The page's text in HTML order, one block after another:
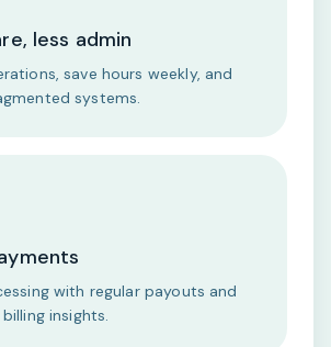
less admin
save hours weekly, and
systems.
with regular payouts and
insights.